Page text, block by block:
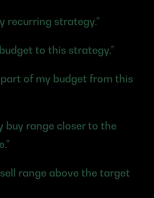
recurring strategy.”
to this strategy.”
of my budget from this
buy range closer to the
range above the target